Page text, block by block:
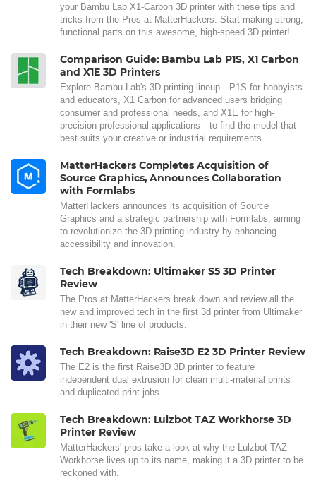
your Bambu Lab X1-Carbon 3D printer with these tips and
tricks from the Pros at MatterHackers. Start making strong,
functional parts on this awesome, high-speed 3D printer!
Comparison Guide: Bambu Lab P1S, X1 Carbon
and X1E 3D Printers
Explore Bambu Lab's 3D printing lineup—P1S for hobbyists
and educators, X1 Carbon for advanced users bridging
consumer and professional needs, and X1E for high-
precision professional applications—to find the model that
best suits your creative or industrial requirements.
MatterHackers Completes Acquisition of
Source Graphics, Announces Collaboration
with Formlabs
MatterHackers announces its acquisition of Source
Graphics and a strategic partnership with Formlabs, aiming
to revolutionize the 3D printing industry by enhancing
accessibility and innovation.
Tech Breakdown: Ultimaker S5 3D Printer
Review
The Pros at MatterHackers break down and review all the
new and improved tech in the first 3d printer from Ultimaker
in their new 'S' line of products.
Tech Breakdown: Raise3D E2 3D Printer Review
The E2 is the first Raise3D 3D printer to feature
independent dual extrusion for clean multi-material prints
and duplicated print jobs.
Tech Breakdown: Lulzbot TAZ Workhorse 3D
Printer Review
MatterHackers' pros take a look at why the Lulzbot TAZ
Workhorse lives up to its name, making it a 3D printer to be
reckoned with.